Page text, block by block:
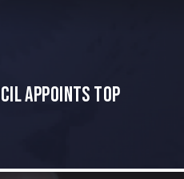
Appoints Top